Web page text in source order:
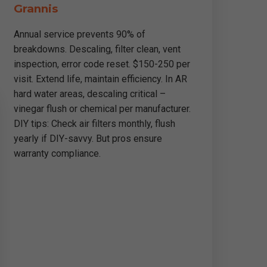
Grannis
Annual service prevents 90% of
breakdowns. Descaling, filter clean, vent
inspection, error code reset. $150-250 per
visit. Extend life, maintain efficiency. In AR
hard water areas, descaling critical –
vinegar flush or chemical per manufacturer.
DIY tips: Check air filters monthly, flush
yearly if DIY-savvy. But pros ensure
warranty compliance.